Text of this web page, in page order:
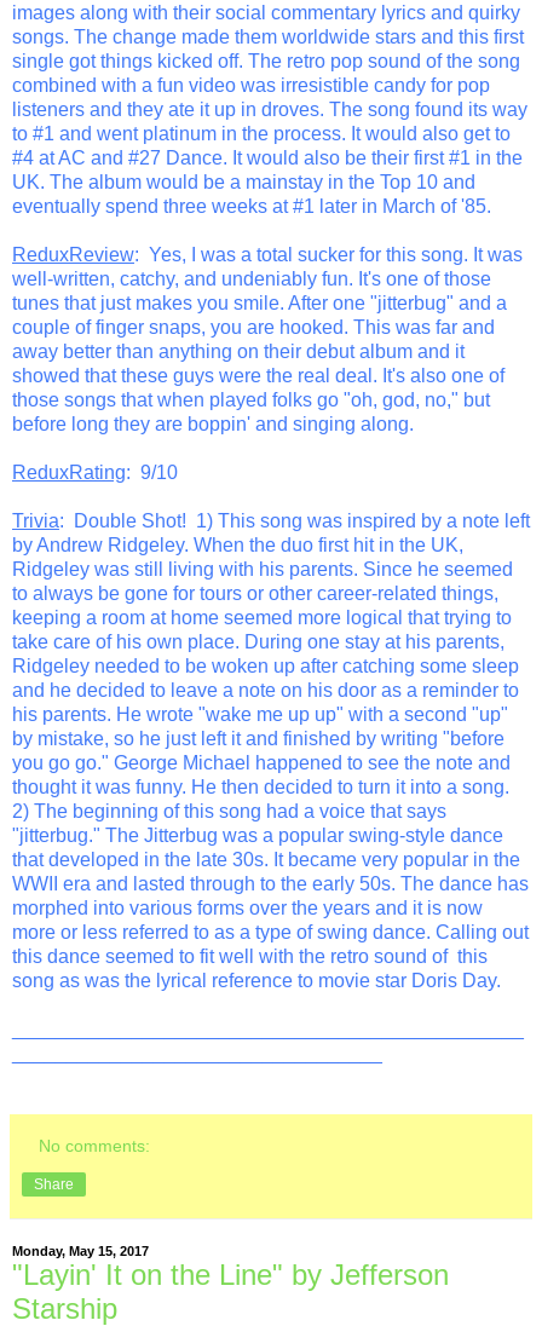
images along with their social commentary lyrics and quirky
songs. The change made them worldwide stars and this first
single got things kicked off. The retro pop sound of the song
combined with a fun video was irresistible candy for pop
listeners and they ate it up in droves. The song found its way
to #1 and went platinum in the process. It would also get to
#4 at AC and #27 Dance. It would also be their first #1 in the
UK. The album would be a mainstay in the Top 10 and
eventually spend three weeks at #1 later in March of '85.
ReduxReview: Yes, I was a total sucker for this song. It was
well-written, catchy, and undeniably fun. It's one of those
tunes that just makes you smile. After one "jitterbug" and a
couple of finger snaps, you are hooked. This was far and
away better than anything on their debut album and it
showed that these guys were the real deal. It's also one of
those songs that when played folks go "oh, god, no," but
before long they are boppin' and singing along.
ReduxRating: 9/10
Trivia: Double Shot! 1) This song was inspired by a note left
by Andrew Ridgeley. When the duo first hit in the UK,
Ridgeley was still living with his parents. Since he seemed
to always be gone for tours or other career-related things,
keeping a room at home seemed more logical that trying to
take care of his own place. During one stay at his parents,
Ridgeley needed to be woken up after catching some sleep
and he decided to leave a note on his door as a reminder to
his parents. He wrote "wake me up up" with a second "up"
by mistake, so he just left it and finished by writing "before
you go go." George Michael happened to see the note and
thought it was funny. He then decided to turn it into a song.
2) The beginning of this song had a voice that says
"jitterbug." The Jitterbug was a popular swing-style dance
that developed in the late 30s. It became very popular in the
WWII era and lasted through to the early 50s. The dance has
morphed into various forms over the years and it is now
more or less referred to as a type of swing dance. Calling out
this dance seemed to fit well with the retro sound of this
song as was the lyrical reference to movie star Doris Day.
No comments:
Share
Monday, May 15, 2017
"Layin' It on the Line" by Jefferson
Starship